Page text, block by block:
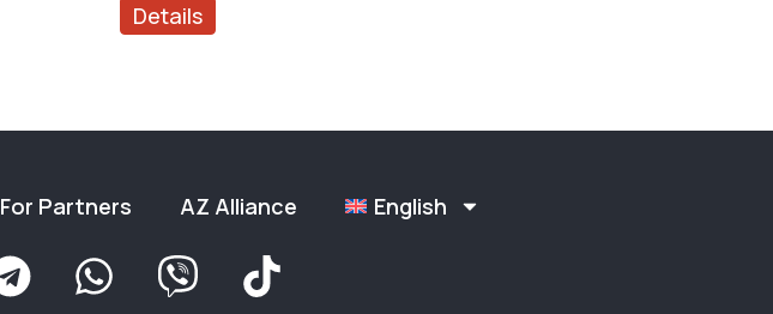
Details
For Partners AZ Alliance English